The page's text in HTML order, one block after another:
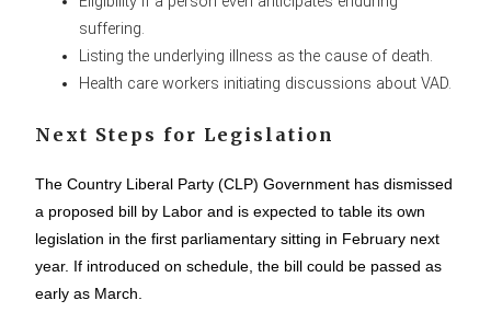
suffering.
Listing the underlying illness as the cause of death.
Health care workers initiating discussions about VAD.
Next Steps for Legislation
The Country Liberal Party (CLP) Government has dismissed
a proposed bill by Labor and is expected to table its own
legislation in the first parliamentary sitting in February next
year. If introduced on schedule, the bill could be passed as
early as March.